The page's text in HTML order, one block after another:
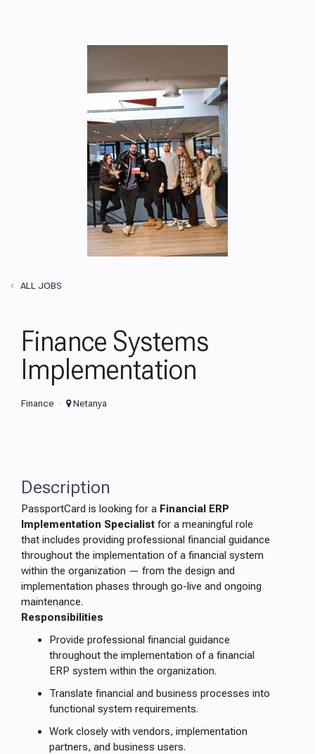
ALL JOBS
Finance Systems
Implementation
Finance Netanya
Description
PassportCard is looking for a Financial ERP
Implementation Specialist for a meaningful role
that includes providing professional financial guidance
throughout the implementation of a financial system
within the organization — from the design and
implementation phases through go-live and ongoing
maintenance.
Responsibilities
Provide professional financial guidance
throughout the implementation of a financial
ERP system within the organization.
Translate financial and business processes into
functional system requirements.
Work closely with vendors, implementation
partners, and business users.